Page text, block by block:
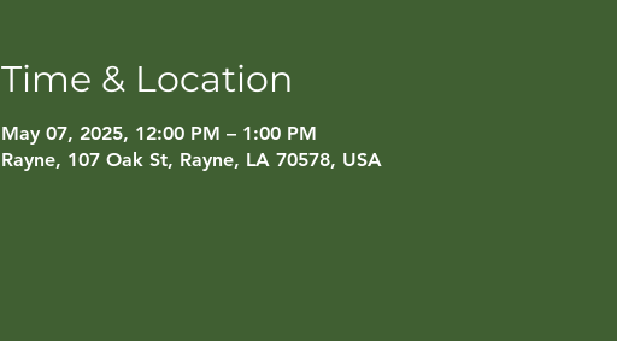
Time & Location
May 07, 2025, 12:00 PM – 1:00 PM
Rayne, 107 Oak St, Rayne, LA 70578, USA